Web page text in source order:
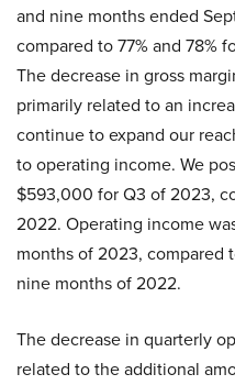
and nine months ended
compared to 77% and 78%
The decrease in gross
primarily related to an
continue to expand our
to operating income. We
$593,000 for Q3 of 2023,
2022. Operating income
months of 2023, compared
nine months of 2022.
The decrease in quarterly
related to the additional